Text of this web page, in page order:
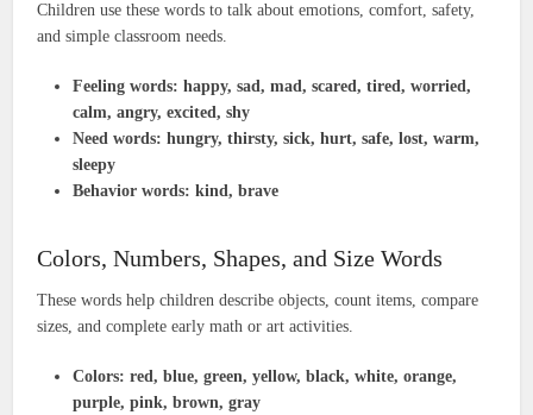
Children use these words to talk about emotions, comfort, safety,
and simple classroom needs.
Feeling words: happy, sad, mad, scared, tired, worried,
calm, angry, excited, shy
Need words: hungry, thirsty, sick, hurt, safe, lost, warm,
sleepy
Behavior words: kind, brave
Colors, Numbers, Shapes, and Size Words
These words help children describe objects, count items, compare
sizes, and complete early math or art activities.
Colors: red, blue, green, yellow, black, white, orange,
purple, pink, brown, gray